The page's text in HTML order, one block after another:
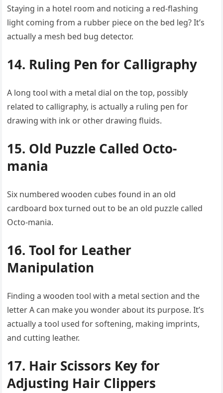
Staying in a hotel room and noticing a red-flashing
light coming from a rubber piece on the bed leg? It’s
actually a mesh bed bug detector.
14. Ruling Pen for Calligraphy
A long tool with a metal dial on the top, possibly
related to calligraphy, is actually a ruling pen for
drawing with ink or other drawing fluids.
15. Old Puzzle Called Octo-
mania
Six numbered wooden cubes found in an old
cardboard box turned out to be an old puzzle called
Octo-mania.
16. Tool for Leather
Manipulation
Finding a wooden tool with a metal section and the
letter A can make you wonder about its purpose. It’s
actually a tool used for softening, making imprints,
and cutting leather.
17. Hair Scissors Key for
Adjusting Hair Clippers